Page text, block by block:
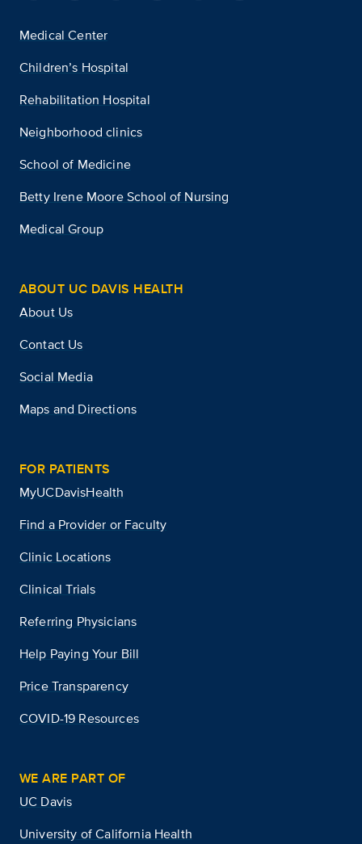
Medical Center
Children’s Hospital
Rehabilitation Hospital
Neighborhood clinics
School of Medicine
Betty Irene Moore School of Nursing
Medical Group
ABOUT UC DAVIS HEALTH
About Us
Contact Us
Social Media
Maps and Directions
FOR PATIENTS
MyUCDavisHealth
Find a Provider or Faculty
Clinic Locations
Clinical Trials
Referring Physicians
Help Paying Your Bill
Price Transparency
COVID-19 Resources
WE ARE PART OF
UC Davis
University of California Health